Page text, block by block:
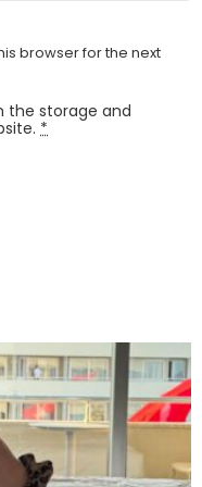
browser for the next
the storage and
*